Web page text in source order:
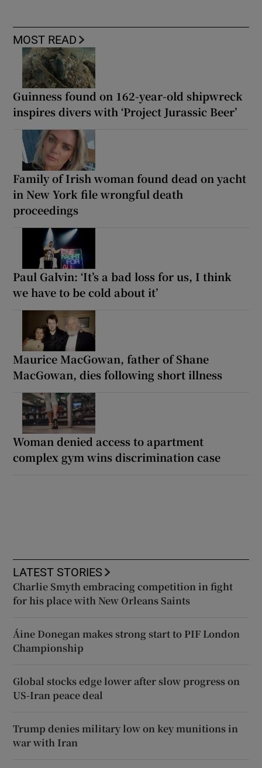
MOST READ
Guinness found on 162-year-old shipwreck
inspires divers with ‘Project Jurassic Beer’
Family of Irish woman found dead on yacht
in New York file wrongful death
proceedings
Paul Galvin: ‘It’s a bad loss for us, I think
we have to be cold about it’
Maurice MacGowan, father of Shane
MacGowan, dies following short illness
Woman denied access to apartment
complex gym wins discrimination case
LATEST STORIES
Charlie Smyth embracing competition in fight
for his place with New Orleans Saints
Áine Donegan makes strong start to PIF London
Championship
Global stocks edge lower after slow progress on
US-Iran peace deal
Trump denies military low on key munitions in
war with Iran